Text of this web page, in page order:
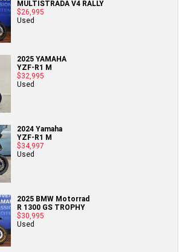
MULTISTRADA V4 RALLY
$26,995
Used
2025 YAMAHA
YZF-R1 M
$32,995
Used
2024 Yamaha
YZF-R1 M
$34,997
Used
2025 BMW Motorrad
R 1300 GS TROPHY
$30,995
Used